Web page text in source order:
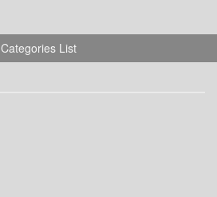
Categories List